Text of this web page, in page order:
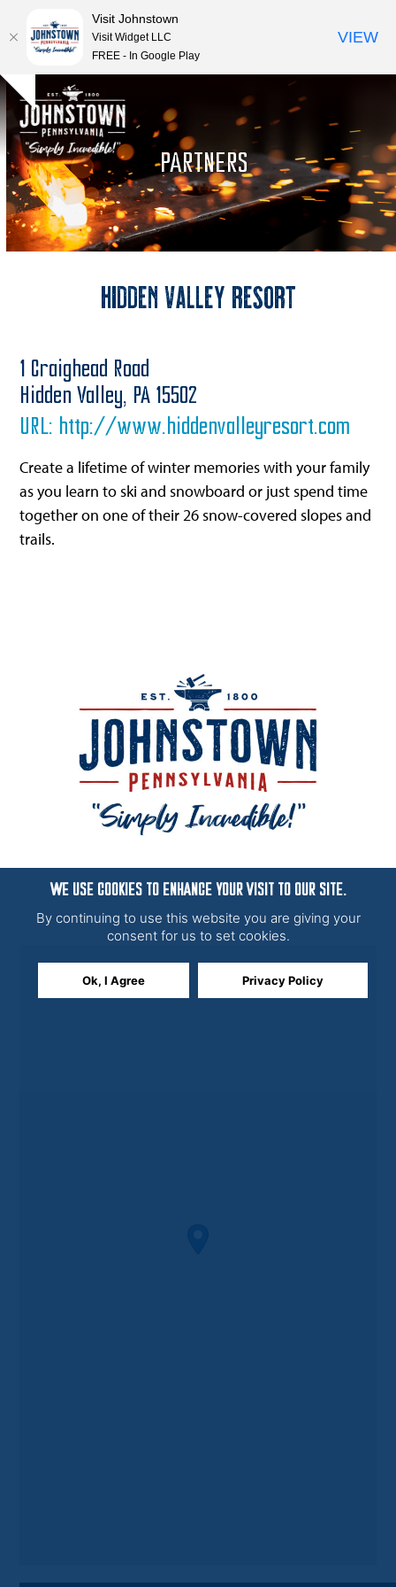
Skip
to
content
Hide
notice
Open
mobile
menu
Close
mobile
menu
PARTNERS
Hidden Valley Resort
1 Craighead Road
Hidden Valley, PA 15502
URL: http://www.hiddenvalleyresort.com
Create a lifetime of winter memories with your family
as you learn to ski and snowboard or just spend time
together on one of their 26 snow-covered slopes and
trails.
WE USE COOKIES TO ENHANCE YOUR VISIT TO OUR SITE.
By continuing to use this website you are giving your
consent for us to set cookies.
Ok, I Agree Privacy Policy
Visit Johnstown
Visit Widget LLC
FREE - In Google Play
VIEW